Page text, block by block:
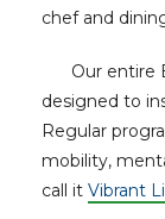
chef and
Our entire
designed to
Regular
mobility,
call it Vibrant